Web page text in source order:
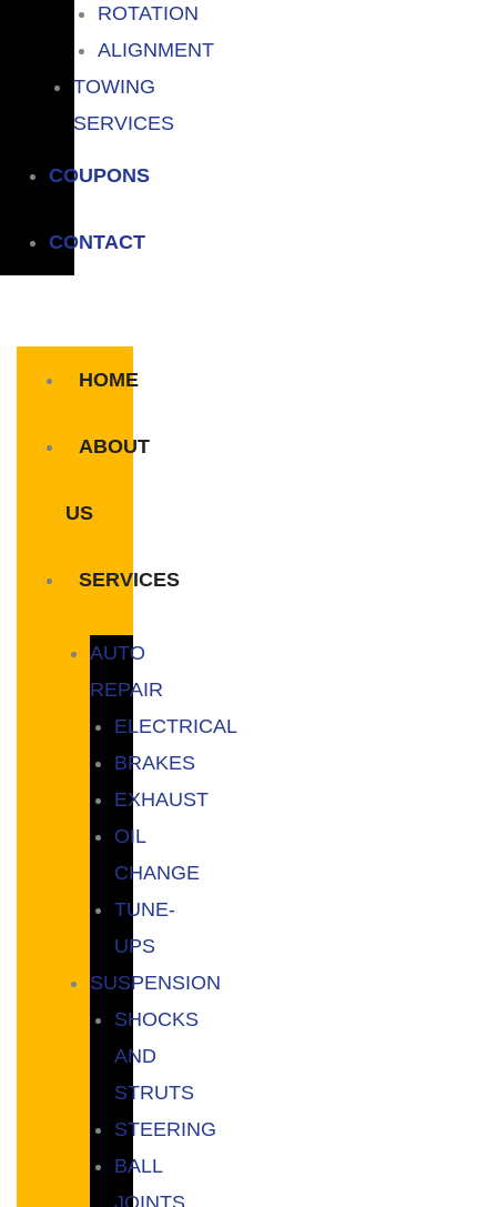
ROTATION
ALIGNMENT
TOWING
SERVICES
COUPONS
CONTACT
HOME
ABOUT
US
SERVICES
AUTO
REPAIR
ELECTRICAL
BRAKES
EXHAUST
OIL
CHANGE
TUNE-
UPS
SUSPENSION
SHOCKS
AND
STRUTS
STEERING
BALL
JOINTS